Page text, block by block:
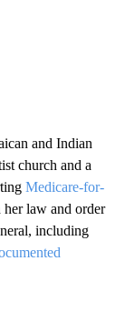
and Indian
church and a
Medicare-for-
law and order
including